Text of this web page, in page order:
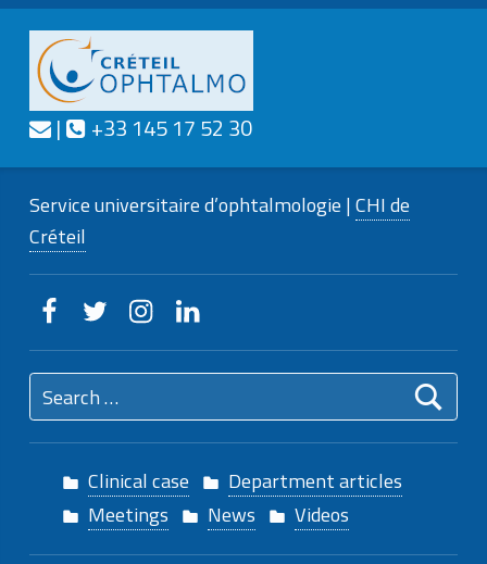
CRÉTEIL
Contact us
| Call us
+33 145 17 52 30
Service universitaire d’ophtalmologie |CHI de
Créteil
Creteilophtalmo on Facebook
Creteilophtalmo on TwitterCreteilophtalmo on Instagram
Creteilophtalmo on Linkedin
Search for:
Clinical case
Department articles
Meetings
News Videos